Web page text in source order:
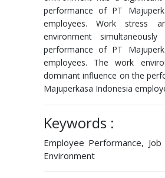
performance of PT
employees. Work stress
environment
performance of PT
employees. The work
dominant influence on the
Majuperkasa Indonesia
Keywords :
Employee Performance,
Environment